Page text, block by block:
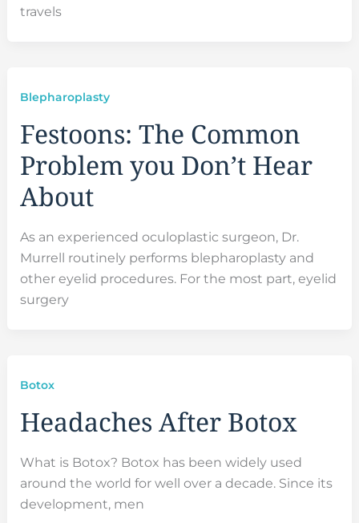
travels
Blepharoplasty
Festoons: The Common
Problem you Don’t Hear
About
As an experienced oculoplastic surgeon, Dr.
Murrell routinely performs blepharoplasty and
other eyelid procedures. For the most part, eyelid
surgery
Botox
Headaches After Botox
What is Botox? Botox has been widely used
around the world for well over a decade. Since its
development, men